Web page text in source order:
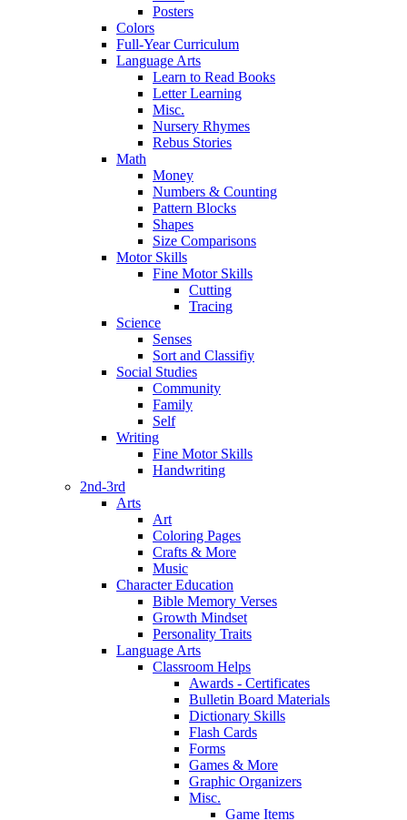
Posters
Colors
Full-Year Curriculum
Language Arts
Learn to Read Books
Letter Learning
Misc.
Nursery Rhymes
Rebus Stories
Math
Money
Numbers & Counting
Pattern Blocks
Shapes
Size Comparisons
Motor Skills
Fine Motor Skills
Cutting
Tracing
Science
Senses
Sort and Classifiy
Social Studies
Community
Family
Self
Writing
Fine Motor Skills
Handwriting
2nd-3rd
Arts
Art
Coloring Pages
Crafts & More
Music
Character Education
Bible Memory Verses
Growth Mindset
Personality Traits
Language Arts
Classroom Helps
Awards - Certificates
Bulletin Board Materials
Dictionary Skills
Flash Cards
Forms
Games & More
Graphic Organizers
Misc.
Game Items